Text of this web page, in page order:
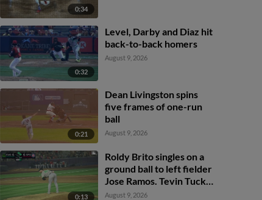
0:34
0:32
Level, Darby and Diaz hit
back-to-back homers
August 9, 2026
0:21
Dean Livingston spins
five frames of one-run
ball
August 9, 2026
0:13
Roldy Brito singles on a
ground ball to left fielder
Jose Ramos. Tevin Tucker
scores. Tommy Hopfe to
August 9, 2026